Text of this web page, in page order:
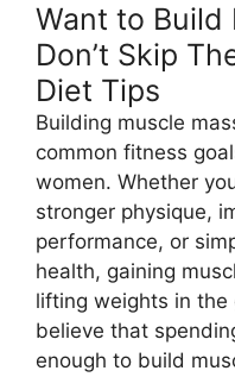
Want to Build
Don’t Skip
Diet Tips
Building muscle
common fitness
women. Whether
stronger physique,
performance, or
health, gaining
lifting weights in the
believe that
enough to build